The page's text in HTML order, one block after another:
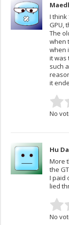
I think
GPU,
The
when
when
it was
such
it
No
Hu
More
the
I paid
lied
No